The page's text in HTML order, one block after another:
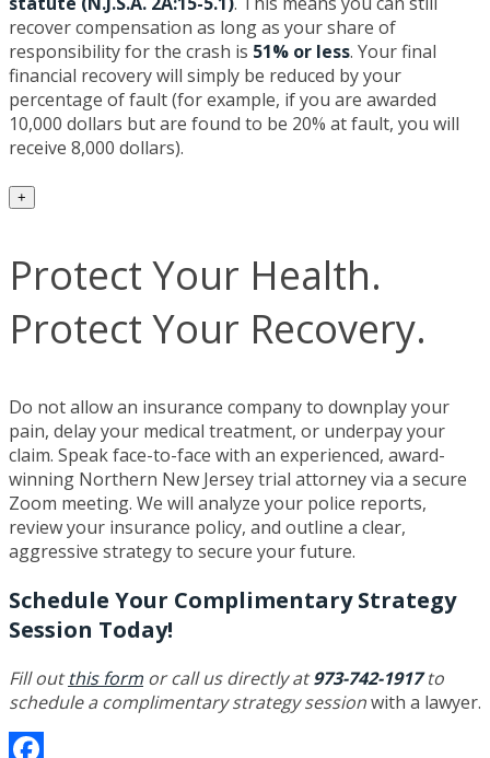
recover compensation as long as your share of
responsibility for the crash is 51% or less. Your final
financial recovery will simply be reduced by your
percentage of fault (for example, if you are awarded
10,000 dollars but are found to be 20% at fault, you will
receive 8,000 dollars).
+
Protect Your Health.
Protect Your Recovery.
Do not allow an insurance company to downplay your
pain, delay your medical treatment, or underpay your
claim. Speak face-to-face with an experienced, award-
winning Northern New Jersey trial attorney via a secure
Zoom meeting. We will analyze your police reports,
review your insurance policy, and outline a clear,
aggressive strategy to secure your future.
Schedule Your Complimentary Strategy
Session Today!
Fill outthis form or call us directly at973-742-1917to
schedule a complimentary strategy sessionwith a lawyer.